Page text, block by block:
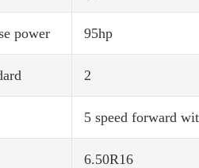
power 95hp
2
5 speed forward
6.50R16